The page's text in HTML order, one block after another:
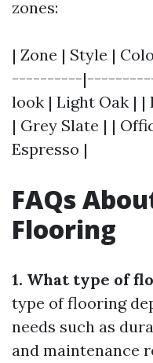
zones:
| Zone | Style |
----------
look | Light Oak | |
| Grey Slate | |
Espresso |
FAQs
Flooring
1. What type of
type of flooring
needs such as
and maintenance